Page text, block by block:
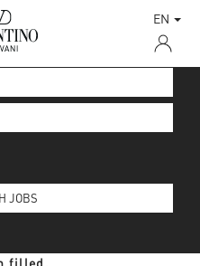
EN
filled.